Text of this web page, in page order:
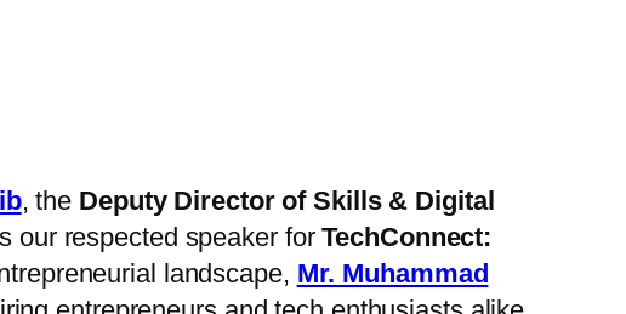
, the Deputy Director of Skills & Digital
our respected speaker forTechConnect:
landscape, Mr. Muhammad